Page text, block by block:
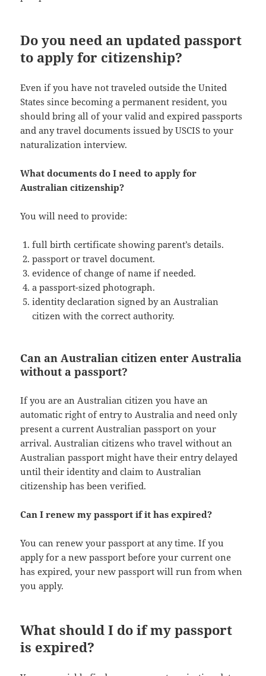
Do you need an updated passport
to apply for citizenship?
Even if you have not traveled outside the United
States since becoming a permanent resident, you
should bring all of your valid and expired passports
and any travel documents issued by USCIS to your
naturalization interview.
What documents do I need to apply for
Australian citizenship?
You will need to provide:
full birth certificate showing parent’s details.
passport or travel document.
evidence of change of name if needed.
a passport-sized photograph.
identity declaration signed by an Australian
citizen with the correct authority.
Can an Australian citizen enter Australia
without a passport?
If you are an Australian citizen you have an
automatic right of entry to Australia and need only
present a current Australian passport on your
arrival. Australian citizens who travel without an
Australian passport might have their entry delayed
until their identity and claim to Australian
citizenship has been verified.
Can I renew my passport if it has expired?
You can renew your passport at any time. If you
apply for a new passport before your current one
has expired, your new passport will run from when
you apply.
What should I do if my passport
is expired?